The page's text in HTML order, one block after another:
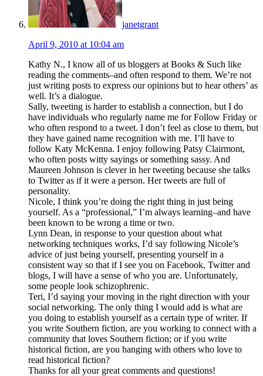
janetgrant
April 9, 2010 at 10:04 am
Kathy N., I know all of us bloggers at Books & Such like
reading the comments–and often respond to them. We’re not
just writing posts to express our opinions but to hear others’ as
well. It’s a dialogue.
Sally, tweeting is harder to establish a connection, but I do
have individuals who regularly name me for Follow Friday or
who often respond to a tweet. I don’t feel as close to them, but
they have gained name recognition with me. I’ll have to
follow Katy McKenna. I enjoy following Patsy Clairmont,
who often posts witty sayings or something sassy. And
Maureen Johnson is clever in her tweeting because she talks
to Twitter as if it were a person. Her tweets are full of
personality.
Nicole, I think you’re doing the right thing in just being
yourself. As a “professional,” I’m always learning–and have
been known to be wrong a time or two.
Lynn Dean, in response to your question about what
networking techniques works, I’d say following Nicole’s
advice of just being yourself, presenting yourself in a
consistent way so that if I see you on Facebook, Twitter and
blogs, I will have a sense of who you are. Unfortunately,
some people look schizophrenic.
Teri, I’d saying your moving in the right direction with your
social networking. The only thing I would add is what are
you doing to establish yourself as a certain type of writer. If
you write Southern fiction, are you working to connect with a
community that loves Southern fiction; or if you write
historical fiction, are you hanging with others who love to
read historical fiction?
Thanks for all your great comments and questions!